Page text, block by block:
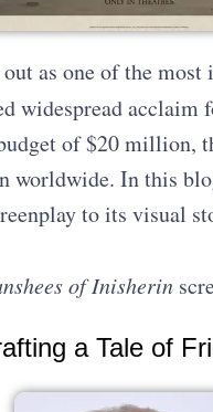
as one of the
widespread acclaim
of $20 million,
worldwide. In this
to its visual
of Inisherin
a Tale of